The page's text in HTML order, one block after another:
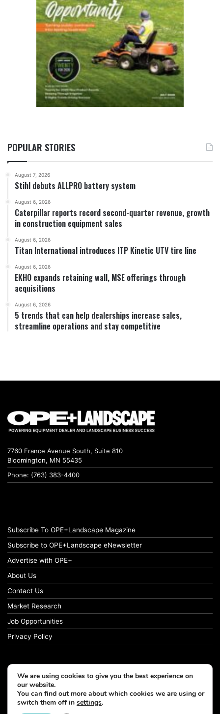
POPULAR STORIES
August 7, 2026
Stihl debuts ALLPRO battery system
August 6, 2026
Caterpillar reports record second-quarter revenue, growth
in construction equipment sales
August 6, 2026
Titan International introduces ITP Kinetic UTV tire line
August 6, 2026
EKHO expands retaining wall, MSE offerings through
acquisitions
August 6, 2026
5 trends that can help dealerships increase sales,
streamline operations and stay competitive
7760 France Avenue South, Suite 810
Bloomington, MN 55435
Phone: (763) 383-4400
Subscribe To OPE+Landscape Magazine
Subscribe to OPE+Landscape eNewsletter
Advertise with OPE+
About Us
Contact Us
Market Research
Job Opportunities
Privacy Policy
© Copyright 2026 OPE+Landscape. All Rights Reserved.
Facebook
We are using cookies to give you the best experience on
our website.
You can find out more about which cookies we are using or
switch them off in settings.